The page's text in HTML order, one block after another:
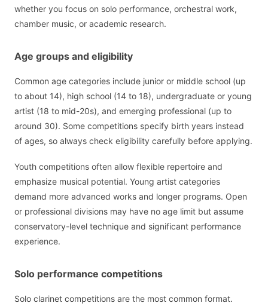
whether you focus on solo performance, orchestral work,
chamber music, or academic research.
Age groups and eligibility
Common age categories include junior or middle school (up
to about 14), high school (14 to 18), undergraduate or young
artist (18 to mid-20s), and emerging professional (up to
around 30). Some competitions specify birth years instead
of ages, so always check eligibility carefully before applying.
Youth competitions often allow flexible repertoire and
emphasize musical potential. Young artist categories
demand more advanced works and longer programs. Open
or professional divisions may have no age limit but assume
conservatory-level technique and significant performance
experience.
Solo performance competitions
Solo clarinet competitions are the most common format.